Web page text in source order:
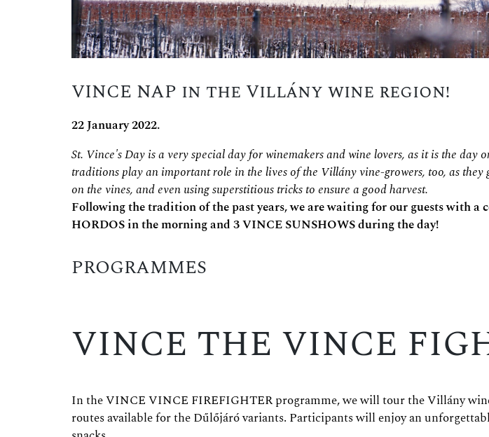
VINCE NAP in the Villány wine region!
22 January 2022.
St. Vince's Day is a very special day for winemakers and wine lovers, as it is the
traditions play an important role in the lives of the Villány vine-growers, too, as
on the vines, and even using superstitious tricks to ensure a good harvest.
Following the tradition of the past years, we are waiting for our guests with a
HORDOS in the morning and 3 VINCE SUNSHOWS during the day!
PROGRAMMES
VINCE THE VINCE
In the VINCE VINCE FIREFIGHTER programme, we will tour the Villány
routes available for the Dűlőjáró variants. Participants will enjoy an